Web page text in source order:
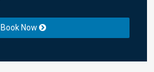
Book Now